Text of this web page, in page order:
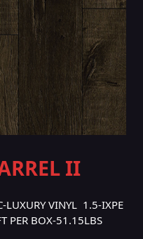
II
VINYL 1.5-IXPE
PER BOX-51.15LBS